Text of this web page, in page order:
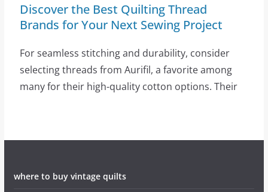
Discover the Best Quilting Thread
Brands for Your Next Sewing Project
For seamless stitching and durability, consider
selecting threads from Aurifil, a favorite among
many for their high-quality cotton options. Their
where to buy vintage quilts